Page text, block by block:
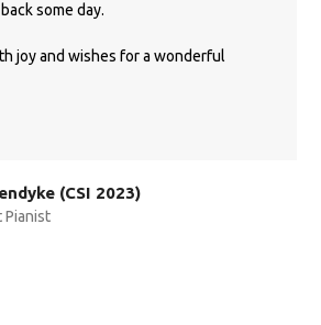
some day.
joy and wishes for a wonderful
(CSI 2023)
Pianist